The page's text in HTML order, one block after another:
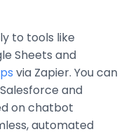
to tools like
Sheets and
via Zapier. You can
and
on chatbot
automated